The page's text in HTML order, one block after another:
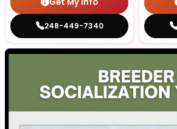
248-449-7340